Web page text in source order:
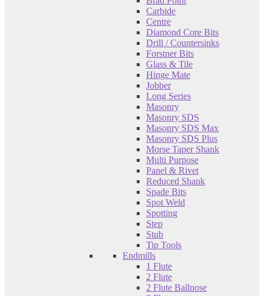
Carbide
Centre
Diamond Core Bits
Drill / Countersinks
Forstner Bits
Glass & Tile
Hinge Mate
Jobber
Long Series
Masonry
Masonry SDS
Masonry SDS Max
Masonry SDS Plus
Morse Taper Shank
Multi Purpose
Panel & Rivet
Reduced Shank
Spade Bits
Spot Weld
Spotting
Step
Stub
Tip Tools
Endmills
1 Flute
2 Flute
2 Flute Ballnose